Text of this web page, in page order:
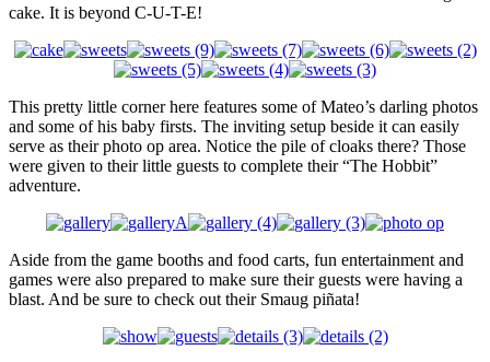
cake. It is beyond C-U-T-E!
This pretty little corner here features some of Mateo’s darling photos
and some of his baby firsts. The inviting setup beside it can easily
serve as their photo op area. Notice the pile of cloaks there? Those
were given to their little guests to complete their “The Hobbit”
adventure.
Aside from the game booths and food carts, fun entertainment and
games were also prepared to make sure their guests were having a
blast. And be sure to check out their Smaug piñata!